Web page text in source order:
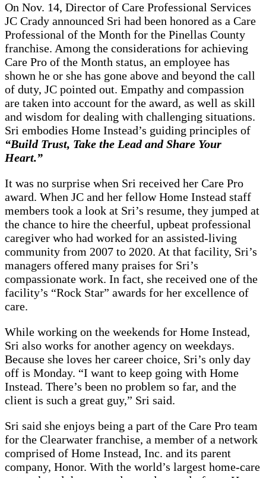
On Nov. 14, Director of Care Professional Services
JC Crady announced Sri had been honored as a Care
Professional of the Month for the Pinellas County
franchise. Among the considerations for achieving
Care Pro of the Month status, an employee has
shown he or she has gone above and beyond the call
of duty, JC pointed out. Empathy and compassion
are taken into account for the award, as well as skill
and wisdom for dealing with challenging situations.
Sri embodies Home Instead’s guiding principles of
“Build Trust, Take the Lead and Share Your
Heart.”
It was no surprise when Sri received her Care Pro
award. When JC and her fellow Home Instead staff
members took a look at Sri’s resume, they jumped at
the chance to hire the cheerful, upbeat professional
caregiver who had worked for an assisted-living
community from 2007 to 2020. At that facility, Sri’s
managers offered many praises for Sri’s
compassionate work. In fact, she received one of the
facility’s “Rock Star” awards for her excellence of
care.
While working on the weekends for Home Instead,
Sri also works for another agency on weekdays.
Because she loves her career choice, Sri’s only day
off is Monday. “I want to keep going with Home
Instead. There’s been no problem so far, and the
client is such a great guy,” Sri said.
Sri said she enjoys being a part of the Care Pro team
for the Clearwater franchise, a member of a network
comprised of Home Instead, Inc. and its parent
company, Honor. With the world’s largest home-care